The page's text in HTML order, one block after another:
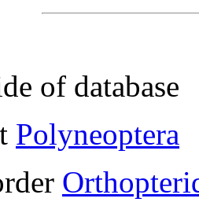
of database
Polyneoptera